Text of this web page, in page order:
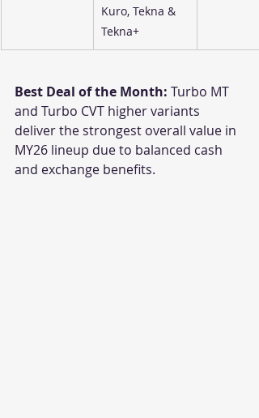
Kuro, Tekna &
Tekna+
Best Deal of the Month: Turbo MT
and Turbo CVT higher variants
deliver the strongest overall value in
MY26 lineup due to balanced cash
and exchange benefits.